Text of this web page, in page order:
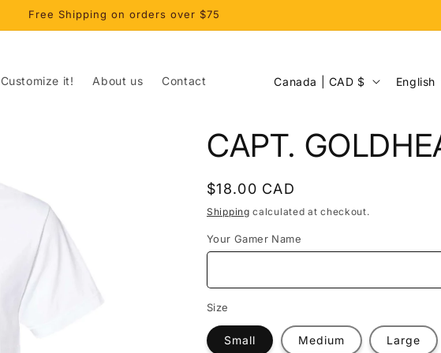
Free Shipping on orders over $75
Customize it! About us Contact
C
n
r
/
g
i
Canada | CAD $
g
e
English
CAPT.
Regular
price
$18.00 CAD
Shipping calculated at checkout.
Your Gamer Name
Size
Small Medium Large